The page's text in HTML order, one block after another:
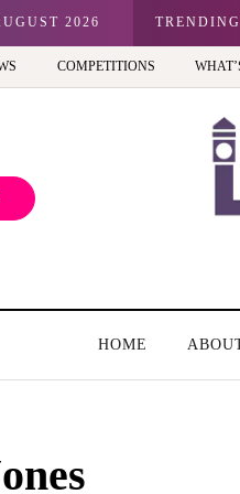
2026 TRENDING
will love it too)
COMPETITIONS
HOME